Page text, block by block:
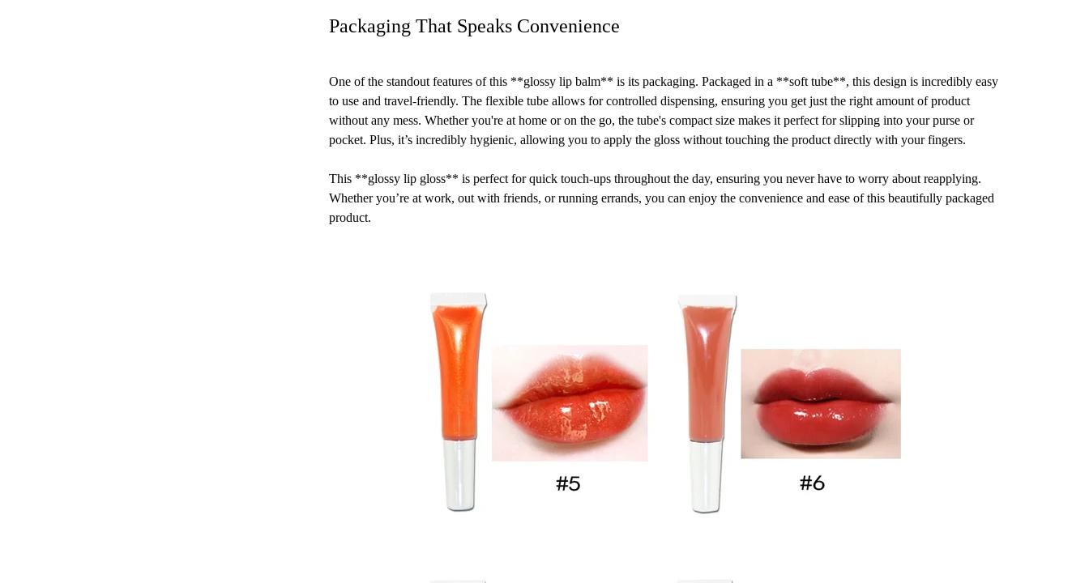
Packaging That Speaks Convenience
One of the standout features of this **glossy lip balm** is its packaging. Packaged in a **soft tube**, this design is incredibly easy
to use and travel-friendly. The flexible tube allows for controlled dispensing, ensuring you get just the right amount of product
without any mess. Whether you're at home or on the go, the tube's compact size makes it perfect for slipping into your purse or
pocket. Plus, it’s incredibly hygienic, allowing you to apply the gloss without touching the product directly with your fingers.
This **glossy lip gloss** is perfect for quick touch-ups throughout the day, ensuring you never have to worry about reapplying.
Whether you’re at work, out with friends, or running errands, you can enjoy the convenience and ease of this beautifully packaged
product.